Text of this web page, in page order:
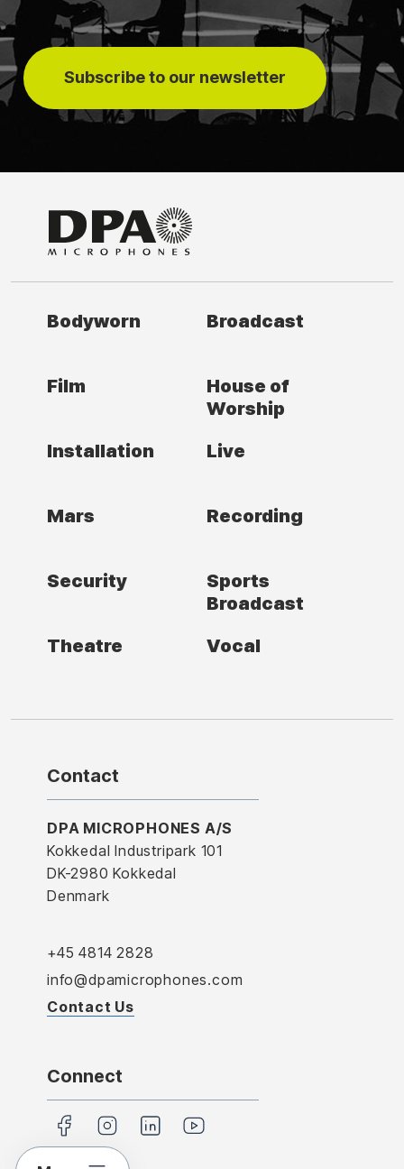
Subscribe to our newsletter
Bodyworn Broadcast
Film
House of
Worship
Installation
Live
Mars Recording
Security
Sports
Broadcast
Theatre
Vocal
Contact
DPA MICROPHONES A/S
Kokkedal Industripark 101
DK-2980 Kokkedal
Denmark
+45 4814 2828
info@dpamicrophones.com
Contact Us
Connect